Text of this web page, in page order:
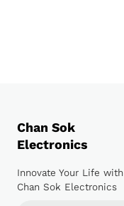
Chan Sok
Electronics
Innovate Your Life with
Chan Sok Electronics